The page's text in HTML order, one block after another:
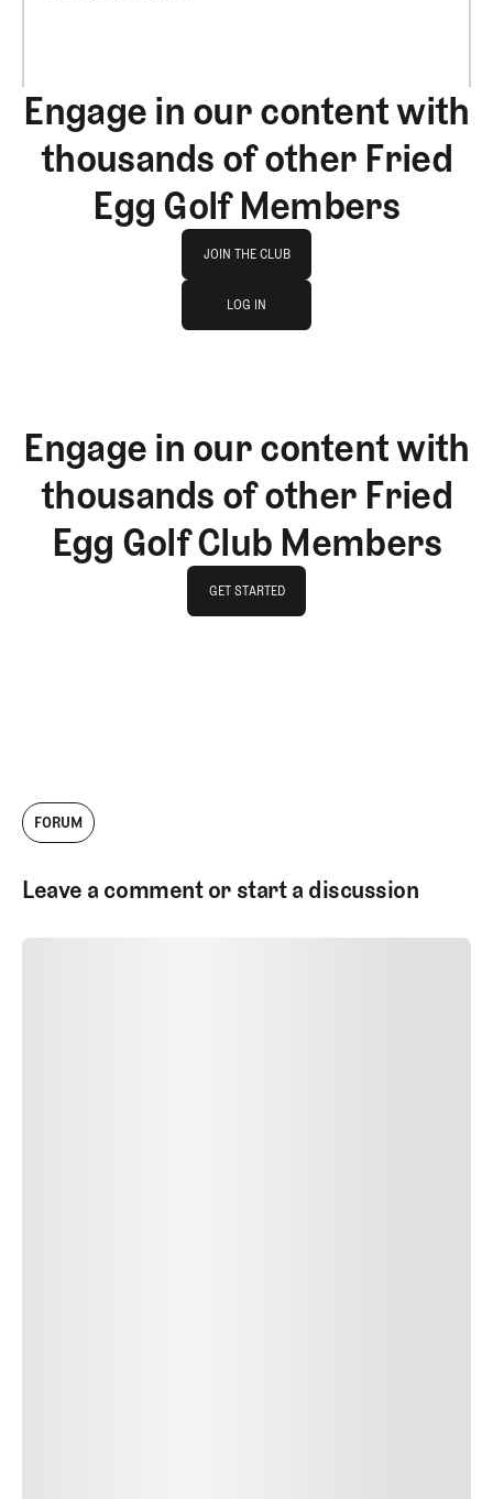
Engage in our content with
thousands of other Fried
Egg Golf Members
JOIN THE CLUB
JOIN THE CLUB
LOG IN
Engage in our content with
thousands of other Fried
Egg Golf Club Members
GET STARTED
FORUM
Leave a comment or start a discussion